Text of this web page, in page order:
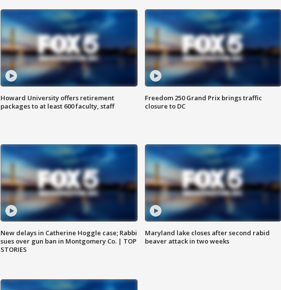
Howard University offers retirement
packages to at least 600 faculty, staff
Freedom 250 Grand Prix brings traffic
closure to DC
New delays in Catherine Hoggle case; Rabbi
sues over gun ban in Montgomery Co. | TOP
STORIES
Maryland lake closes after second rabid
beaver attack in two weeks